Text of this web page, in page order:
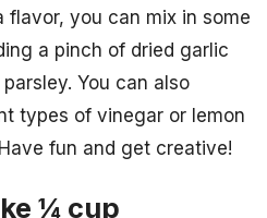
you can mix in some
a pinch of dried garlic
You can also
types of vinegar or lemon
fun and get creative!
¼ cup